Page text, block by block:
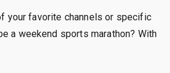
your favorite channels or specific
a weekend sports marathon? With